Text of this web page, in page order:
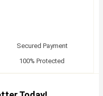
Secured Payment
100% Protected